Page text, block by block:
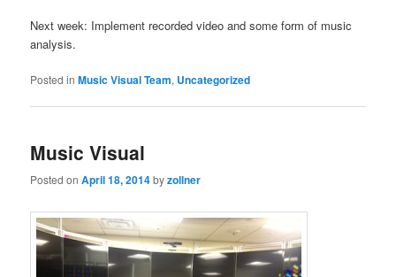
Next week: Implement recorded video and some form of music
analysis.
Posted in Music Visual Team, Uncategorized
Music Visual
Posted onApril 18, 2014byzollner